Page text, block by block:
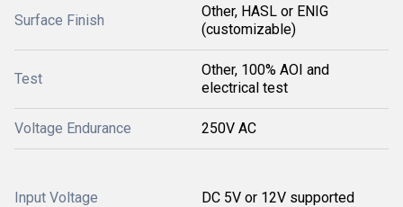
Surface Finish
Other, HASL or ENIG
(customizable)
Test
Other, 100% AOI and
electrical test
Voltage Endurance 250V AC
Input Voltage DC 5V or 12V supported